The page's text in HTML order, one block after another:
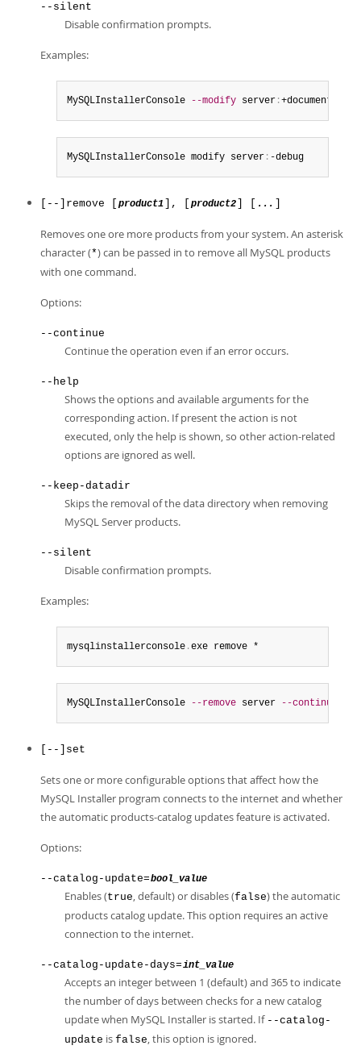
--silent
Disable confirmation prompts.
Examples:
MySQLInstallerConsole --modify server :+documentation
MySQLInstallerConsole modify server : -debug
[--]remove [ product1 ], [ product2 ...
Removes one ore more products from your system. An asterisk
character (*) can be passed in to remove all MySQL products
with one command.
Options:
--continue
Continue the operation even if an error occurs.
--help
Shows the options and available arguments for the
corresponding action. If present the action is not
executed, only the help is shown, so other action-related
options are ignored as well.
--keep-datadir
Skips the removal of the data directory when removing
MySQL Server products.
--silent
Disable confirmation prompts.
Examples:
mysqlinstallerconsole .exe remove *
MySQLInstallerConsole --remove server --continue
[--]set
Sets one or more configurable options that affect how the
MySQL Installer program connects to the internet and whether
the automatic products-catalog updates feature is activated.
Options:
--catalog-update=bool_value
Enables (true, default) or disables (false) the automatic
products catalog update. This option requires an active
connection to the internet.
--catalog-update-days=int_value
Accepts an integer between 1 (default) and 365 to indicate
the number of days between checks for a new catalog
update when MySQL Installer is started. If --catalog-
update is false, this option is ignored.